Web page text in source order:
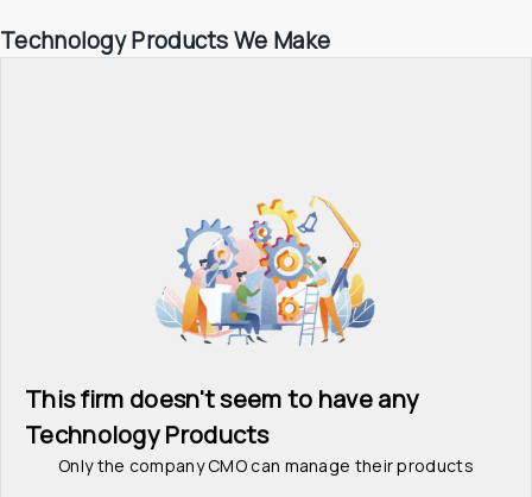
Technology Products We Make
This firm doesn't seem to have any
Technology Products
Only the company CMO can manage their products